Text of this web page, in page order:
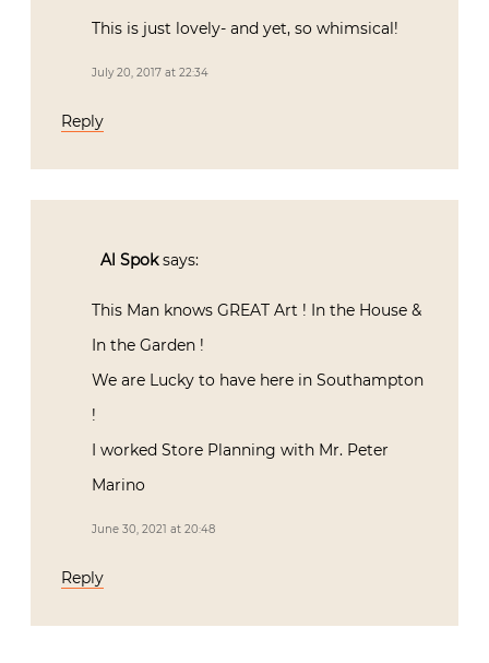
This is just lovely- and yet, so whimsical!
July 20, 2017 at 22:34
Reply
Al Spok says:
This Man knows GREAT Art ! In the House &
In the Garden !
We are Lucky to have here in Southampton
!
I worked Store Planning with Mr. Peter
Marino
June 30, 2021 at 20:48
Reply